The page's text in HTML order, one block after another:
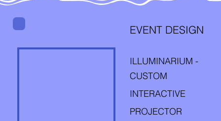
ILLUMINARIUM -
CUSTOM
INTERACTIVE
PROJECTOR
EVENT DESIGN